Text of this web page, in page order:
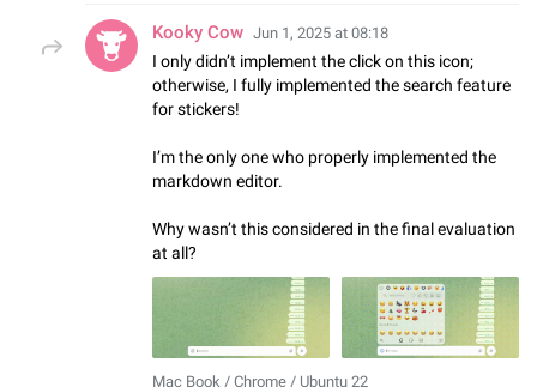
Kooky Cow Jun 1, 2025 at 08:18
I only didn’t implement the click on this icon;
otherwise, I fully implemented the search feature
for stickers!
I’m the only one who properly implemented the
markdown editor.
Why wasn’t this considered in the final evaluation
at all?
Mac Book / Chrome / Ubuntu 22